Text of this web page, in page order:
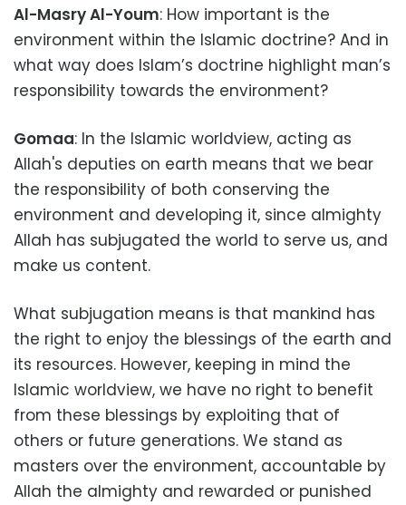
Al-Masry Al-Youm: How important is the
environment within the Islamic doctrine? And in
what way does Islam’s doctrine highlight man’s
responsibility towards the environment?
Gomaa: In the Islamic worldview, acting as
Allah's deputies on earth means that we bear
the responsibility of both conserving the
environment and developing it, since almighty
Allah has subjugated the world to serve us, and
make us content.
What subjugation means is that mankind has
the right to enjoy the blessings of the earth and
its resources. However, keeping in mind the
Islamic worldview, we have no right to benefit
from these blessings by exploiting that of
others or future generations. We stand as
masters over the environment, accountable by
Allah the almighty and rewarded or punished